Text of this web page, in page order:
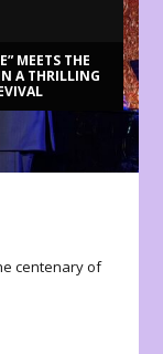
MEETS THE
A THRILLING
centenary of